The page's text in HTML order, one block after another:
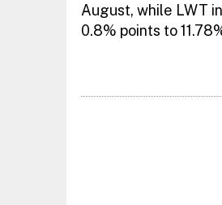
August, while LWT
0.8% points to